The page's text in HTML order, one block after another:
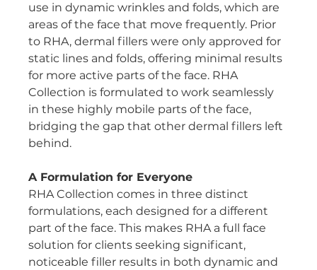
use in dynamic wrinkles and folds, which are
areas of the face that move frequently. Prior
to RHA, dermal fillers were only approved for
static lines and folds, offering minimal results
for more active parts of the face. RHA
Collection is formulated to work seamlessly
in these highly mobile parts of the face,
bridging the gap that other dermal fillers left
behind.
A Formulation for Everyone
RHA Collection comes in three distinct
formulations, each designed for a different
part of the face. This makes RHA a full face
solution for clients seeking significant,
noticeable filler results in both dynamic and